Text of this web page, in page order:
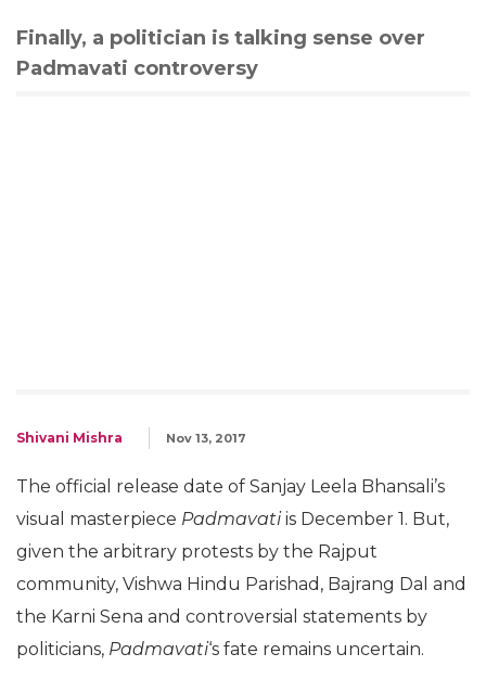
Finally, a politician is talking sense over
Padmavati controversy
Shivani Mishra Nov 13, 2017
The official release date of Sanjay Leela Bhansali’s
visual masterpiece Padmavatiis December 1. But,
given the arbitrary protests by the Rajput
community, Vishwa Hindu Parishad, Bajrang Dal and
the Karni Sena and controversial statements by
politicians, Padmavati‘s fate remains uncertain.